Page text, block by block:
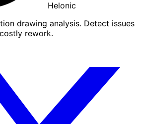
Helonic
drawing analysis. Detect issues
rework.